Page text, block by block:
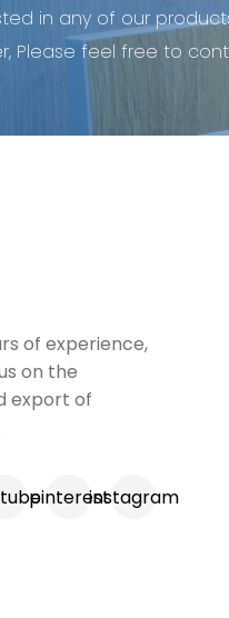
in any of our
Please feel free to
of experience,
on the
export of
pinterestinstagram